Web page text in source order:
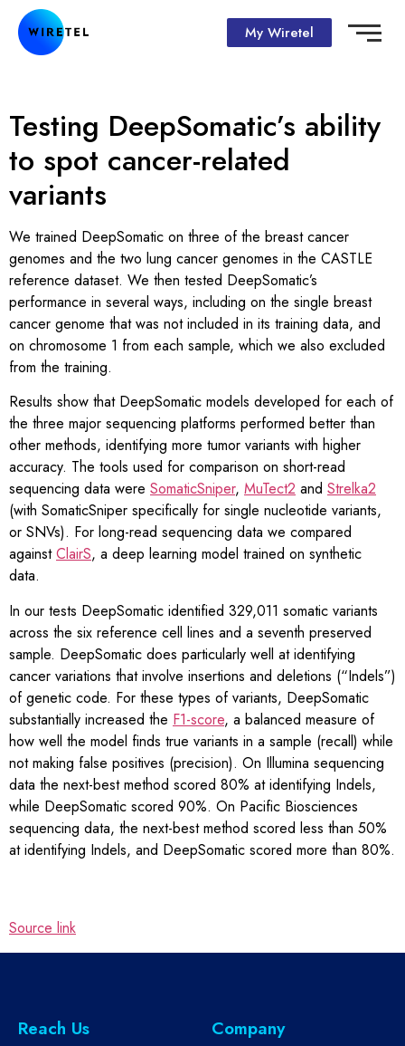
My Wiretel
Testing DeepSomatic’s ability
to spot cancer-related
variants
We trained DeepSomatic on three of the breast cancer
genomes and the two lung cancer genomes in the CASTLE
reference dataset. We then tested DeepSomatic’s
performance in several ways, including on the single breast
cancer genome that was not included in its training data, and
on chromosome 1 from each sample, which we also excluded
from the training.
Results show that DeepSomatic models developed for each of
the three major sequencing platforms performed better than
other methods, identifying more tumor variants with higher
accuracy. The tools used for comparison on short-read
sequencing data were SomaticSniper, MuTect2 and Strelka2
(with SomaticSniper specifically for single nucleotide variants,
or SNVs). For long-read sequencing data we compared
againstClairS, a deep learning model trained on synthetic
data.
In our tests DeepSomatic identified 329,011 somatic variants
across the six reference cell lines and a seventh preserved
sample. DeepSomatic does particularly well at identifying
cancer variations that involve insertions and deletions (“Indels”)
of genetic code. For these types of variants, DeepSomatic
substantially increased the F1-score, a balanced measure of
how well the model finds true variants in a sample (recall) while
not making false positives (precision). On Illumina sequencing
data the next-best method scored 80% at identifying Indels,
while DeepSomatic scored 90%. On Pacific Biosciences
sequencing data, the next-best method scored less than 50%
at identifying Indels, and DeepSomatic scored more than 80%.
Source link
Reach Us Company